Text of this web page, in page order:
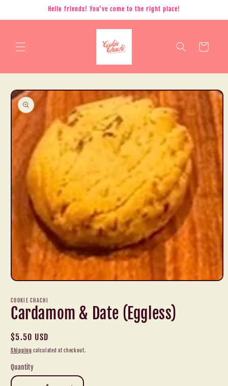
Hello friends! You've come to the right place!
Cart
Skip to
product
information
Open
1
in
modal
COOKIE CHACHI
Cardamom & Date (Eggless)
Regular
price
$5.50 USD
Shipping calculated at checkout.
Quantity